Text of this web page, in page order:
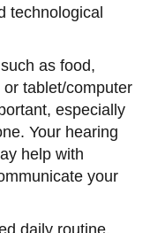
technological
as food,
tablet/computer
especially
Your hearing
help with
your
daily routine.